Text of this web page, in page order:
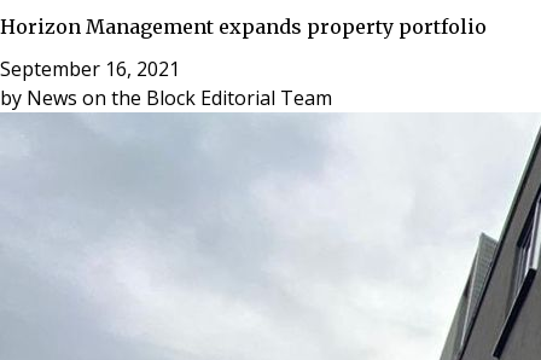
Horizon Management expands property portfolio
September 16, 2021
by News on the Block Editorial Team